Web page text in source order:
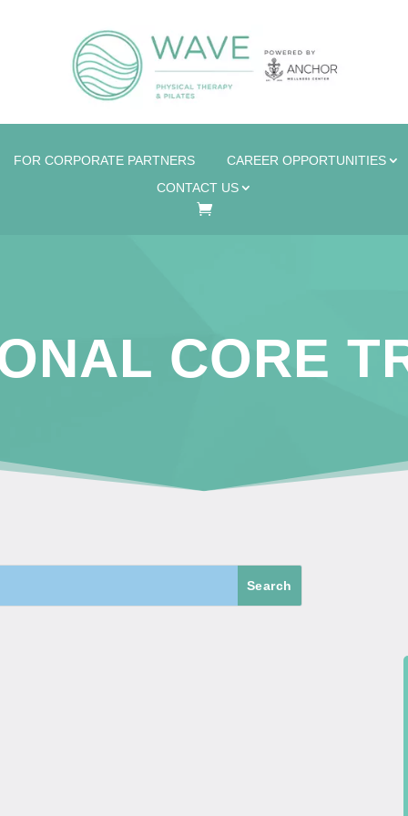
FOR CORPORATE PARTNERS CAREER OPPORTUNITIES
CONTACT US
CORE